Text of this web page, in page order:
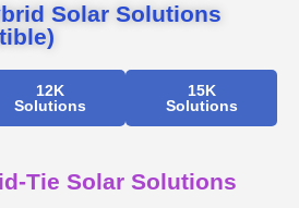
Solar Solutions
12K
Solutions
15K
Solutions
Tie Solar Solutions